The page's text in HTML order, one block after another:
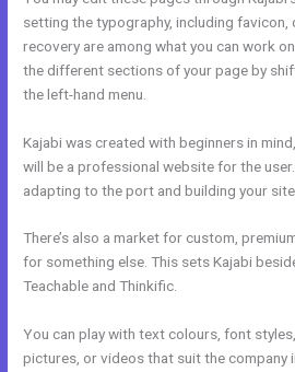
setting the typography, including
recovery are among what you can work
the different sections of your page by
the left-hand menu.
Kajabi was created with beginners in
will be a professional website for the user.
adapting to the port and building your site.
There’s also a market for custom,
for something else. This sets Kajabi
Teachable and Thinkific.
You can play with text colours, font
pictures, or videos that suit the company